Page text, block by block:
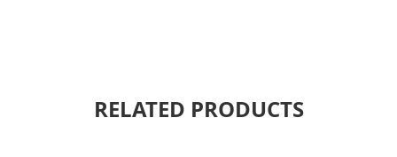
RELATED PRODUCTS